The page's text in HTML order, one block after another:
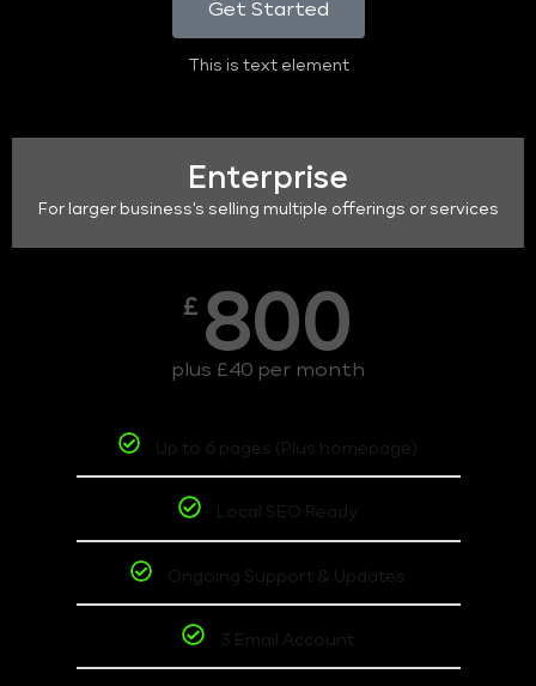
Get Started
This is text element
Enterprise
For larger business's selling multiple offerings or services
£ 800
plus £40 per month
Up to 6 pages (Plus homepage)
Local SEO Ready
Ongoing Support & Updates
3 Email Account